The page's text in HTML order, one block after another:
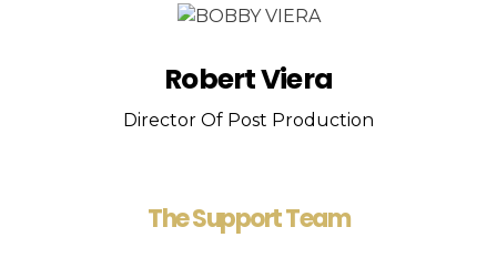
Robert Viera
Director Of Post Production
The Support Team